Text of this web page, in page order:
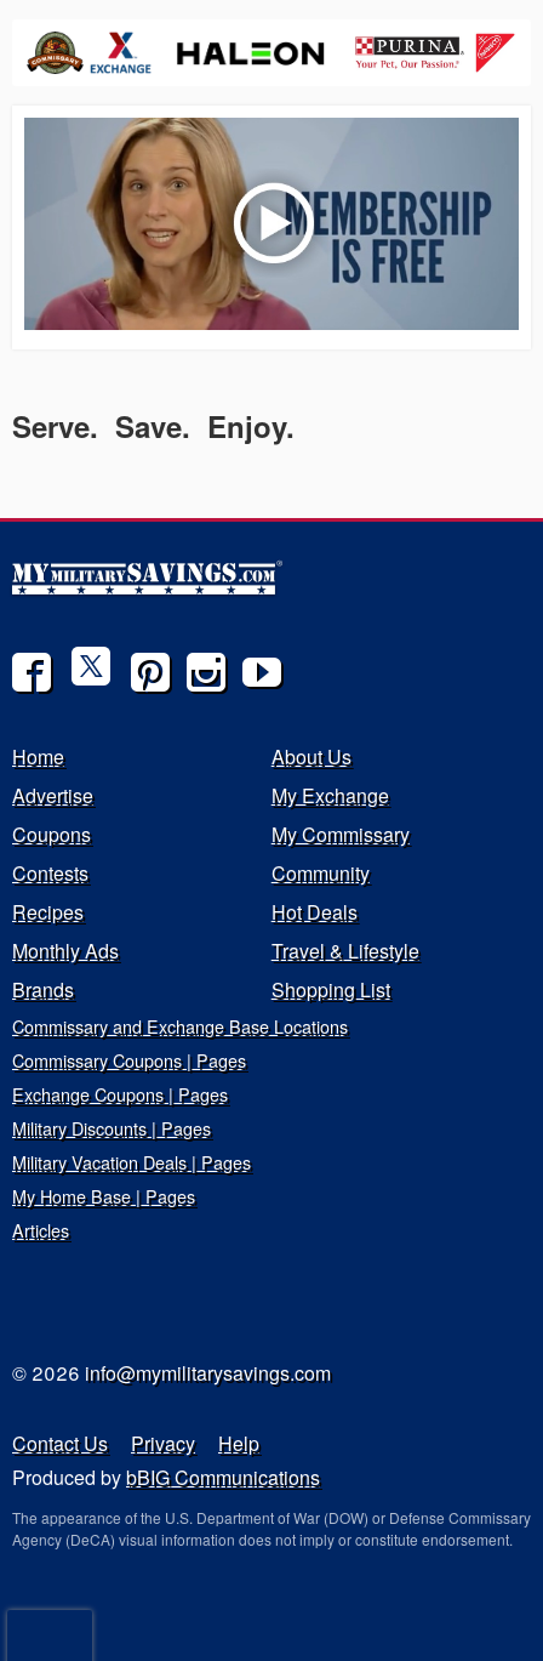
Serve. Save. Enjoy.
Home
About Us
Advertise
My Exchange
Coupons
My Commissary
Contests
Community
Recipes
Hot Deals
Monthly Ads
Travel & Lifestyle
Brands
Shopping List
Commissary and Exchange Base Locations
Commissary Coupons | Pages
Exchange Coupons | Pages
Military Discounts | Pages
Military Vacation Deals | Pages
My Home Base | Pages
Articles
© 2026 info@mymilitarysavings.com
Contact Us Privacy
Help
Produced bybBIG Communications
The appearance of the U.S. Department of War (DOW) or Defense Commissary
Agency (DeCA) visual information does not imply or constitute endorsement.